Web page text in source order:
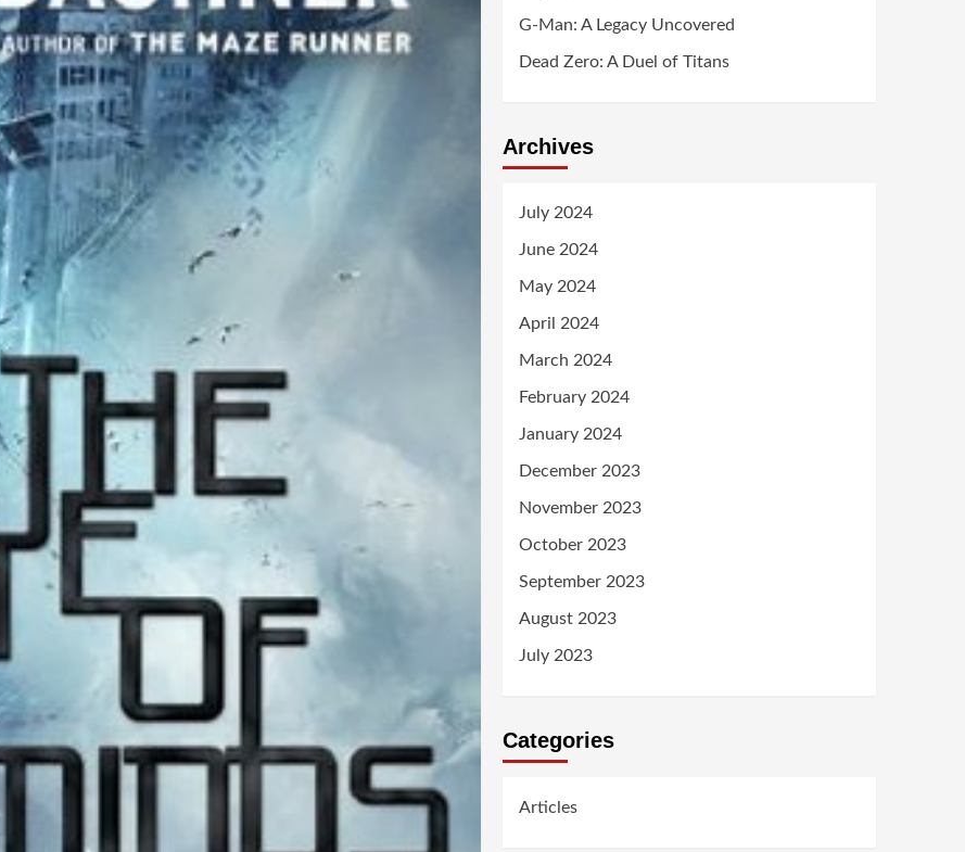
G-Man: A Legacy Uncovered
Dead Zero: A Duel of Titans
Archives
July 2024
June 2024
May 2024
April 2024
March 2024
February 2024
January 2024
December 2023
November 2023
October 2023
September 2023
August 2023
July 2023
Categories
Articles